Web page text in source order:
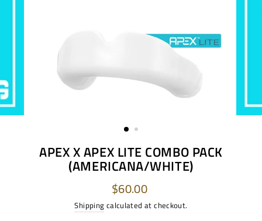
APEX X APEX LITE COMBO PACK
(AMERICANA/WHITE)
Regular
price
$60.00
Shipping calculated at checkout.